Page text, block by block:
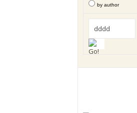
by author